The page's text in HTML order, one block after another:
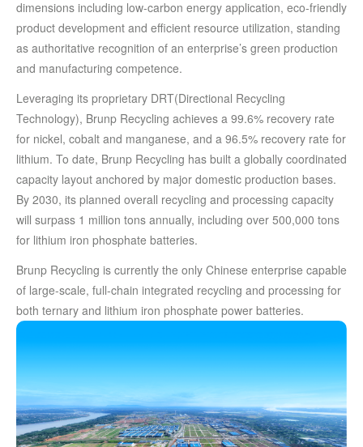
dimensions including low-carbon energy application, eco-friendly
product development and efficient resource utilization, standing
as authoritative recognition of an enterprise’s green production
and manufacturing competence.
Leveraging its proprietary DRT(Directional Recycling
Technology), Brunp Recycling achieves a 99.6% recovery rate
for nickel, cobalt and manganese, and a 96.5% recovery rate for
lithium. To date, Brunp Recycling has built a globally coordinated
capacity layout anchored by major domestic production bases.
By 2030, its planned overall recycling and processing capacity
will surpass 1 million tons annually, including over 500,000 tons
for lithium iron phosphate batteries.
Brunp Recycling is currently the only Chinese enterprise capable
of large-scale, full-chain integrated recycling and processing for
both ternary and lithium iron phosphate power batteries.